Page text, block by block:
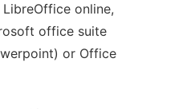
online,
office suite
or Office